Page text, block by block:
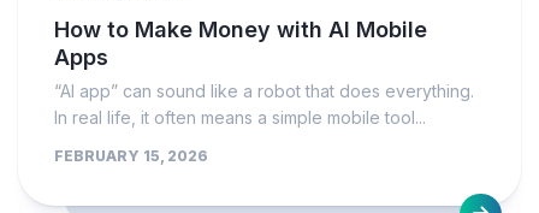
How to Make Money with AI Mobile
Apps
“AI app” can sound like a robot that does everything.
In real life, it often means a simple mobile tool...
FEBRUARY 15, 2026